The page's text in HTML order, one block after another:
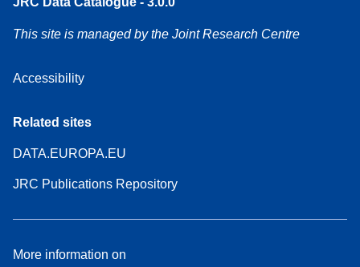
This site is managed by the Joint Research Centre
Accessibility
Related sites
DATA.EUROPA.EU
JRC Publications Repository
More information on